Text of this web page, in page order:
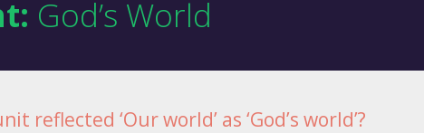
God’s World
reflected ‘Our world’ as ‘God’s world’?